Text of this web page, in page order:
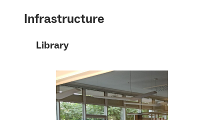
Infrastructure
Library